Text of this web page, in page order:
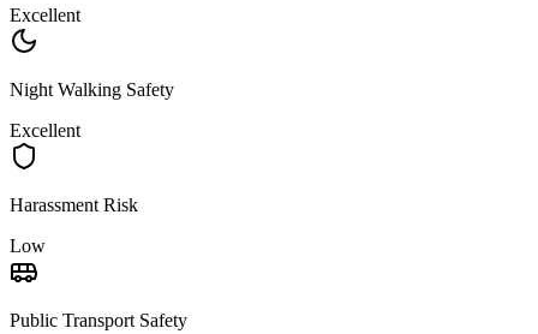
Excellent
Night Walking Safety
Excellent
Harassment Risk
Low
Public Transport Safety